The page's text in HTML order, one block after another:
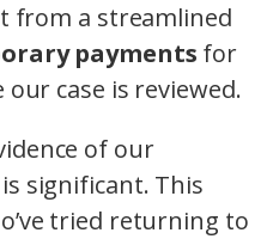
from a streamlined
payments for
case is reviewed.
of our
significant. This
tried returning to